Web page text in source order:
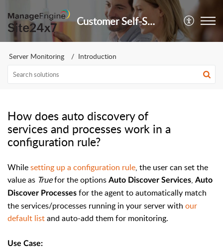
Customer Self-Service Portal
Server Monitoring Introduction
How does auto discovery of
services and processes work in a
configuration rule?
Whilesetting up a configuration rule, the user can set the
value as Truefor the options Auto Discover Services, Auto
Discover Processes for the agent to automatically match
the services/processes running in your server with our
default listand auto-add them for monitoring.
Use Case: